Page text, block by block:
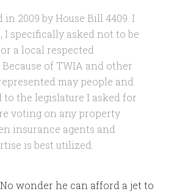
2009 by House Bill 4409. I
I specifically asked not to be
a local respected
of TWIA and other
may people and
to the legislature I asked for
voting on any property
insurance agents and
is best utilized.
wonder he can afford a jet to